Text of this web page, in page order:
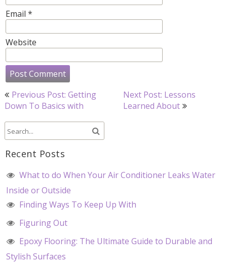
Email *
Website
Post
navigation
Previous Post: Getting
Down To Basics with
Next Post: Lessons
Learned About
Recent Posts
What to do When Your Air Conditioner Leaks Water
Inside or Outside
Finding Ways To Keep Up With
Figuring Out
Epoxy Flooring: The Ultimate Guide to Durable and
Stylish Surfaces